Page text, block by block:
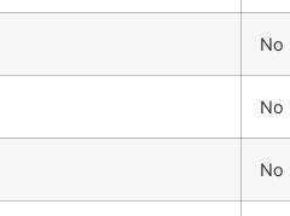
No
No
No